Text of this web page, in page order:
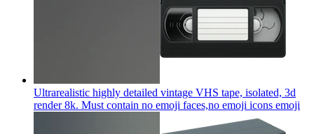
Ultrarealistic highly detailed vintage VHS tape, isolated, 3d
render 8k. Must contain no emoji faces,no emoji icons emoji